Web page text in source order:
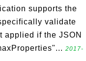
supports the
validate
applied if the JSON
2017-